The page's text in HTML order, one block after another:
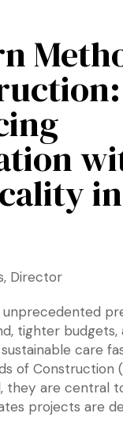
Director
unprecedented
tighter budgets,
care
of Construction
they are central
projects are